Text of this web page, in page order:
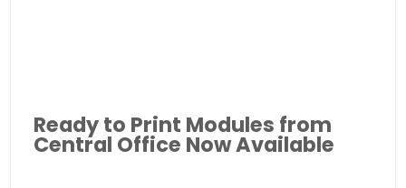
Ready to Print Modules from
Central Office Now Available